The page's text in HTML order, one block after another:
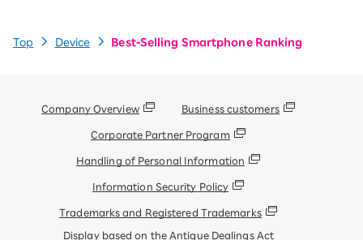
Top Device Best-Selling Smartphone Ranking
Company Overview Business customers
Corporate Partner Program
Handling of Personal Information
Information Security Policy
Trademarks and Registered Trademarks
Display based on the Antique Dealings Act